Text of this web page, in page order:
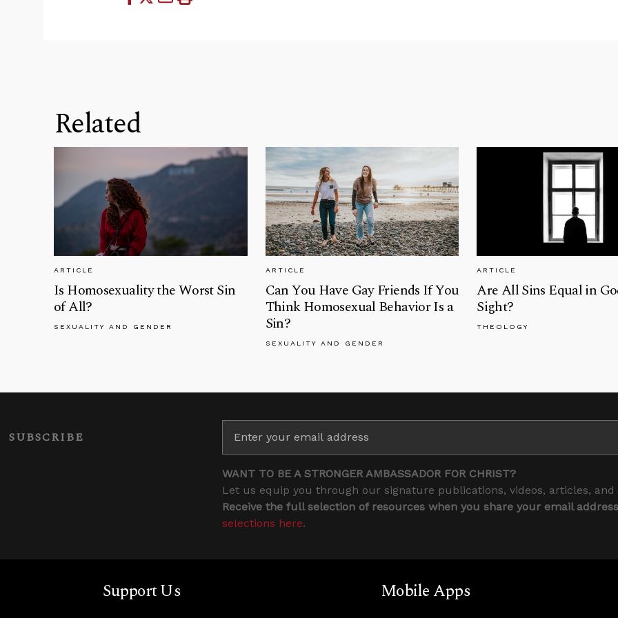
Related
ARTICLE
Is Homosexuality the Worst Sin
of All?
SEXUALITY AND GENDER
ARTICLE
Can You Have Gay Friends If You
Think Homosexual Behavior Is a
Sin?
SEXUALITY AND GENDER
ARTICLE
Are All Sins Equal in
Sight?
THEOLOGY
SUBSCRIBE
WANT TO BE A STRONGER AMBASSADOR FOR CHRIST?
Let us equip you through our signature publications, videos, articles,
Receive the full selection of resources when you share your email
selections here.
Support Us Mobile Apps